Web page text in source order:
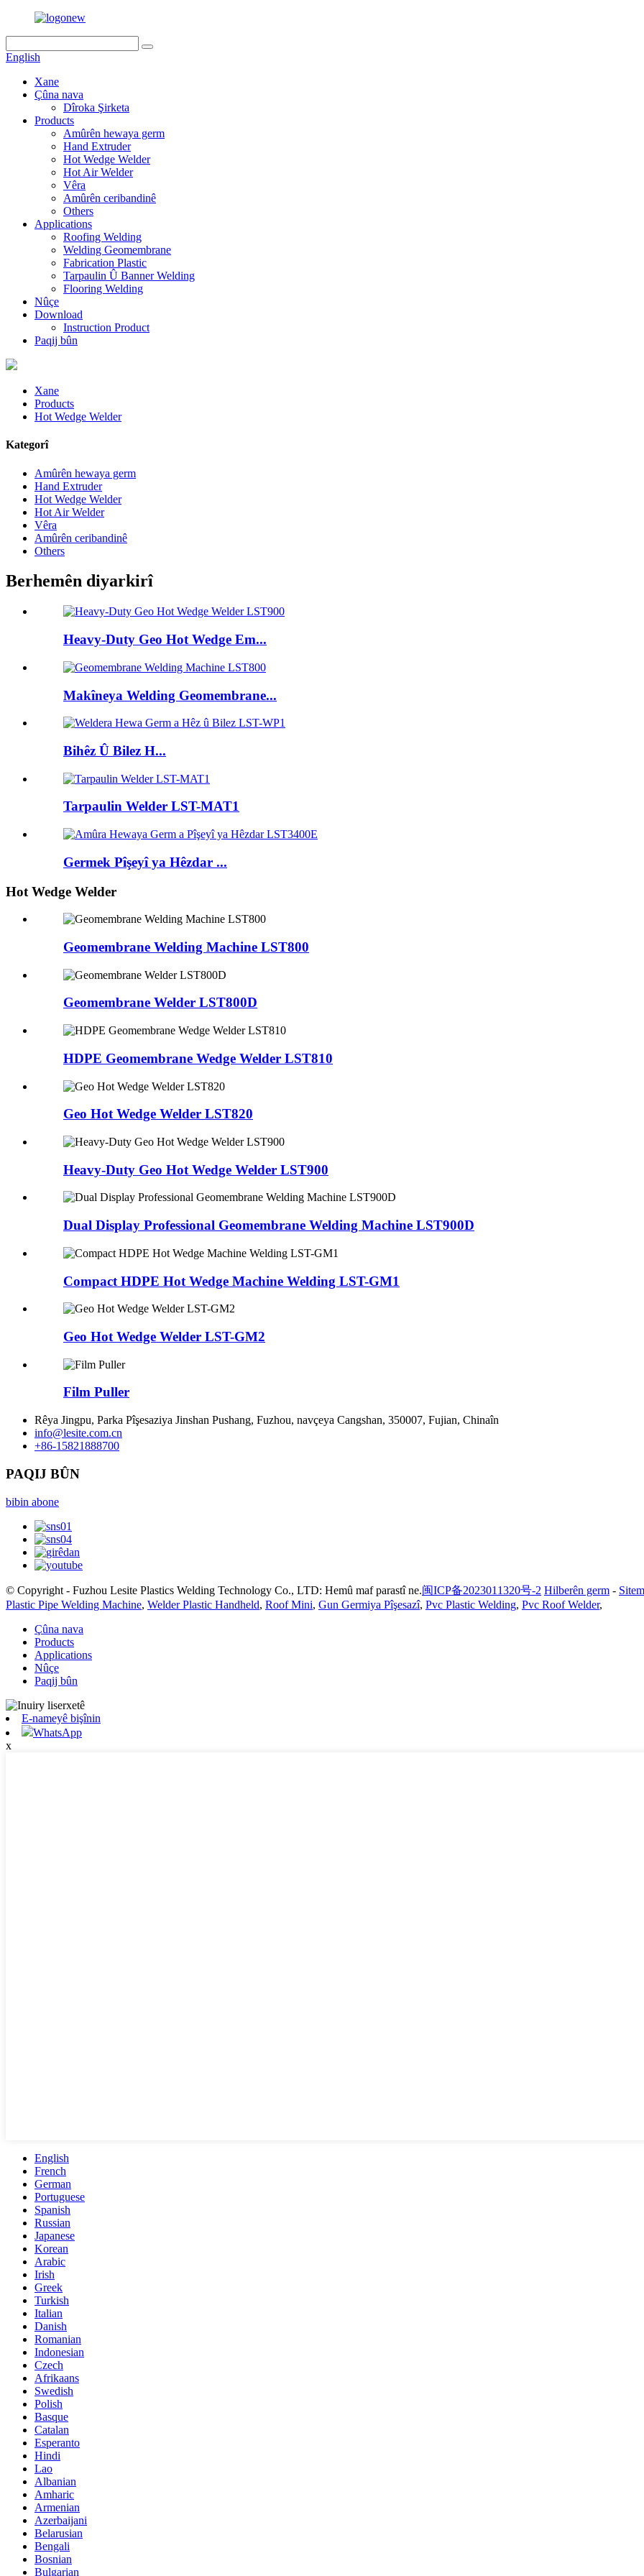
English
Xane
Çûna nava
Dîroka Şirketa
Products
Amûrên hewaya germ
Hand Extruder
Hot Wedge Welder
Hot Air Welder
Vêra
Amûrên ceribandinê
Others
Applications
Roofing Welding
Welding Geomembrane
Fabrication Plastic
Tarpaulin Û Banner Welding
Flooring Welding
Nûçe
Download
Instruction Product
Paqij bûn
Xane
Products
Hot Wedge Welder
Kategorî
Amûrên hewaya germ
Hand Extruder
Hot Wedge Welder
Hot Air Welder
Vêra
Amûrên ceribandinê
Others
Berhemên diyarkirî
Heavy-Duty Geo Hot Wedge Em...
Makîneya Welding Geomembrane...
Bihêz Û Bilez H...
Tarpaulin Welder LST-MAT1
Germek Pîşeyî ya Hêzdar ...
Hot Wedge Welder
Geomembrane Welding Machine LST800
Geomembrane Welder LST800D
HDPE Geomembrane Wedge Welder LST810
Geo Hot Wedge Welder LST820
Heavy-Duty Geo Hot Wedge Welder LST900
Dual Display Professional Geomembrane Welding Machine LST900D
Compact HDPE Hot Wedge Machine Welding LST-GM1
Geo Hot Wedge Welder LST-GM2
Film Puller
Rêya Jingpu, Parka Pîşesaziya Jinshan Pushang, Fuzhou, navçeya Cangshan, 350007, Fujian, Chinaîn
info@lesite.com.cn
+86-15821888700
PAQIJ BÛN
bibin abone
© Copyright - Fuzhou Lesite Plastics Welding Technology Co., LTD: Hemû maf parastî ne.闽ICP备2023011320号-2 Hilberên germ -
Plastic Pipe Welding Machine, Welder Plastic Handheld, Roof Mini, Gun Germiya Pîşesazî, Pvc Plastic Welding, Pvc Roof Welder,
Çûna nava
Products
Applications
Nûçe
Paqij bûn
E-nameyê bişînin
WhatsApp
x
English
French
German
Portuguese
Spanish
Russian
Japanese
Korean
Arabic
Irish
Greek
Turkish
Italian
Danish
Romanian
Indonesian
Czech
Afrikaans
Swedish
Polish
Basque
Catalan
Esperanto
Hindi
Lao
Albanian
Amharic
Armenian
Azerbaijani
Belarusian
Bengali
Bosnian
Bulgarian